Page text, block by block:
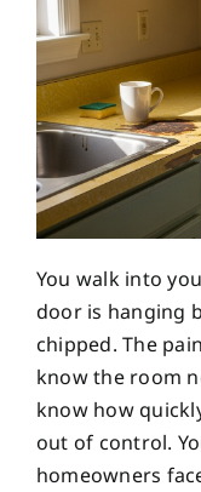
You walk into
door is hanging
chipped. The
know the room
know how
out of control.
homeowners